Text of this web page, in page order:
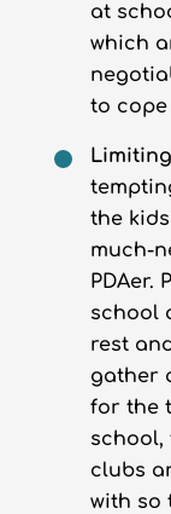
at
which
to cope
the
much-
PDAer.
school
rest
gather
for the
clubs
with so